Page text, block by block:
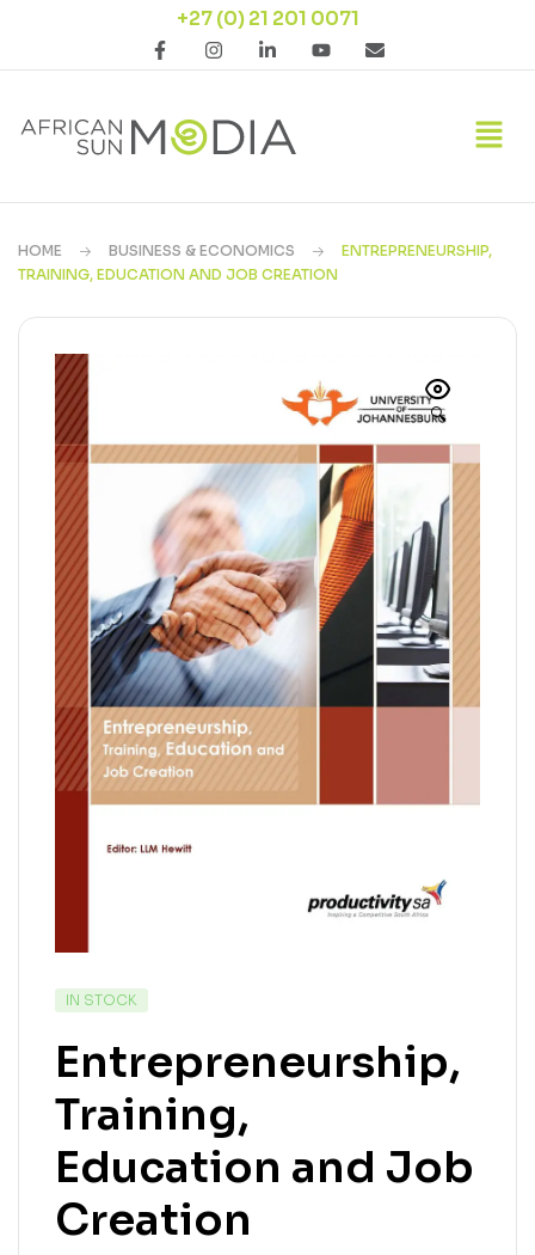
+27 (0) 21 201 0071
HOME BUSINESS & ECONOMICS
ENTREPRENEURSHIP,
TRAINING, EDUCATION AND JOB CREATION
🔍
IN STOCK
Entrepreneurship,
Training,
Education and Job
Creation